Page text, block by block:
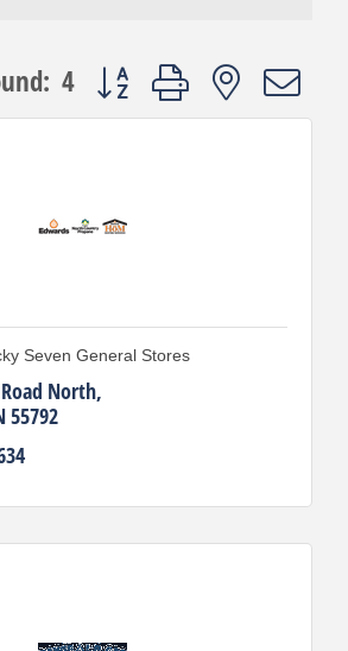
4 Button group with nested
Seven General Stores
North
55792